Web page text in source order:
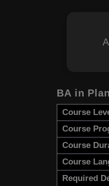
BA in
Course
Course
Course
Course
Required